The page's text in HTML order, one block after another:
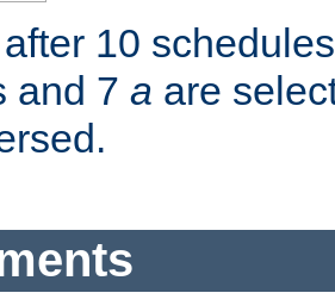
10
and 7 a are